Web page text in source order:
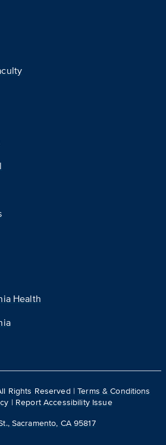
Health
Rights Reserved |Terms & Conditions
| Report Accessibility Issue
Sacramento, CA 95817